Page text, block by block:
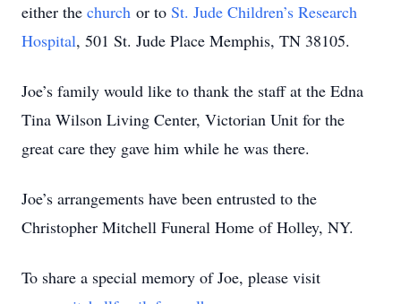
either the church or to St. Jude Children’s Research
Hospital, 501 St. Jude Place Memphis, TN 38105.
Joe’s family would like to thank the staff at the Edna
Tina Wilson Living Center, Victorian Unit for the
great care they gave him while he was there.
Joe’s arrangements have been entrusted to the
Christopher Mitchell Funeral Home of Holley, NY.
To share a special memory of Joe, please visit